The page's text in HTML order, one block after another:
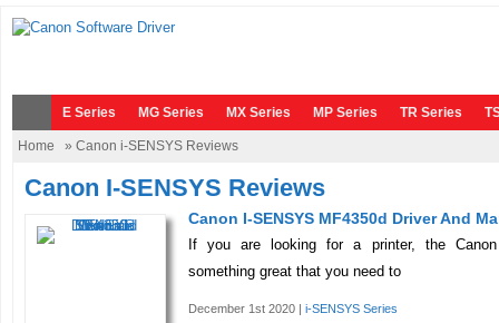
E Series MG Series MX Series MP Series TR Series
Home » Canon i-SENSYS Reviews
Canon I-SENSYS Reviews
Canon I-SENSYS MF4350d Driver And
If you are looking for a printer, the
something great that you need to
December 1st 2020 | i-SENSYS Series